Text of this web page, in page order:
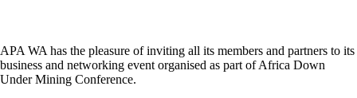
APA WA has the pleasure of inviting all its members and partners to its
business and networking event organised as part of Africa Down
Under Mining Conference.